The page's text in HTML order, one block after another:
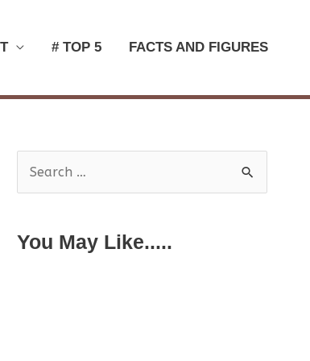
# TOP 5 FACTS AND FIGURES
rYou May Like.....